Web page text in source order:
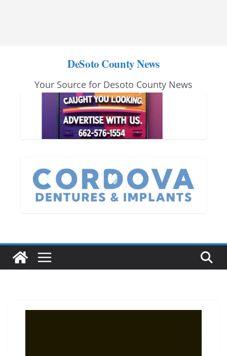
DeSoto County News
Your Source for Desoto County News